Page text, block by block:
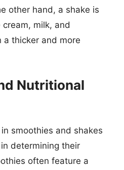
other hand, a shake is
milk, and
a thicker and more
Nutritional
smoothies and shakes
determining their
often feature a